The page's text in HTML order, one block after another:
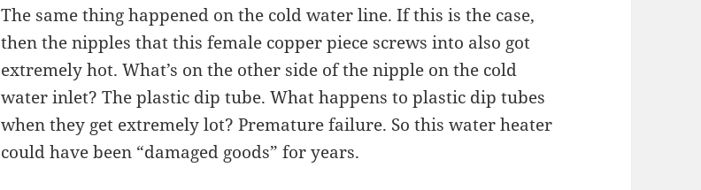
The same thing happened on the cold water line. If this is the case,
then the nipples that this female copper piece screws into also got
extremely hot. What’s on the other side of the nipple on the cold
water inlet? The plastic dip tube. What happens to plastic dip tubes
when they get extremely lot? Premature failure. So this water heater
could have been “damaged goods” for years.